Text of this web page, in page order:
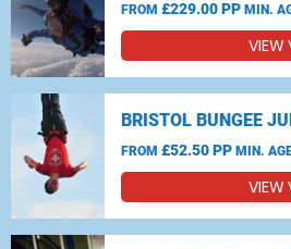
FROM £229.00 PP MIN.
VIEW
BRISTOL BUNGEE
FROM £52.50 PP MIN.
VIEW